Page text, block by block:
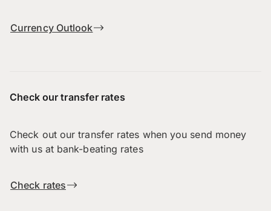
Currency Outlook
Check our transfer rates
Check out our transfer rates when you send money
with us at bank-beating rates
Check rates